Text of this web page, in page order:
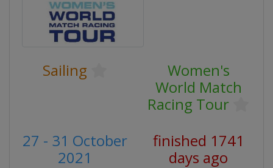
Sailing
Women's
World Match
Racing Tour
27 - 31 October
2021
finished 1741
days ago